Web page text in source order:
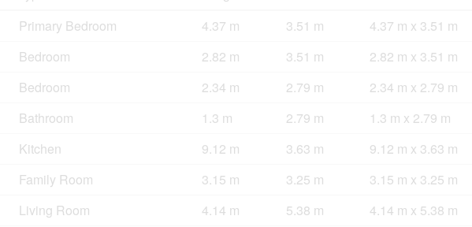
Primary Bedroom 4.37 m 3.51 m
4.37 m x 3.51 m
Bedroom 2.82 m 3.51 m
2.82 m x 3.51 m
Bedroom 2.34 m 2.79 m
2.34 m x 2.79 m
Bathroom 1.3 m 2.79 m
1.3 m x 2.79 m
Kitchen 9.12 m 3.63 m
9.12 m x 3.63 m
Family Room 3.15 m 3.25 m
3.15 m x 3.25 m
Living Room 4.14 m 5.38 m
4.14 m x 5.38 m